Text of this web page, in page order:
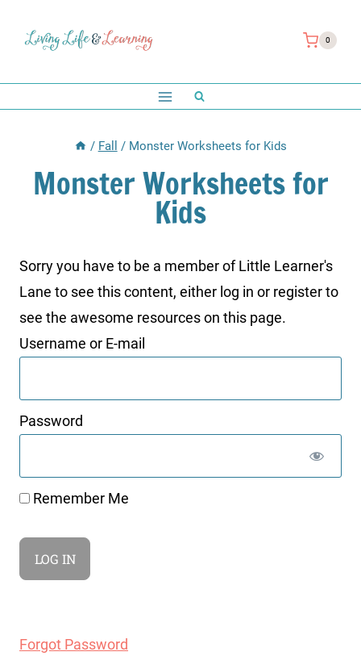
0
/ Fall / Monster Worksheets for Kids
Monster Worksheets for
Kids
Sorry you have to be a member of Little Learner's
Lane to see this content, either log in or register to
see the awesome resources on this page.
Username or E-mail
Password
Remember Me
Forgot Password